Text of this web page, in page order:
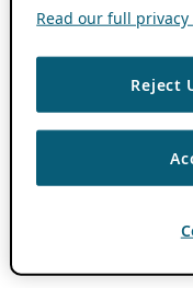
Read our full privacy
Reject